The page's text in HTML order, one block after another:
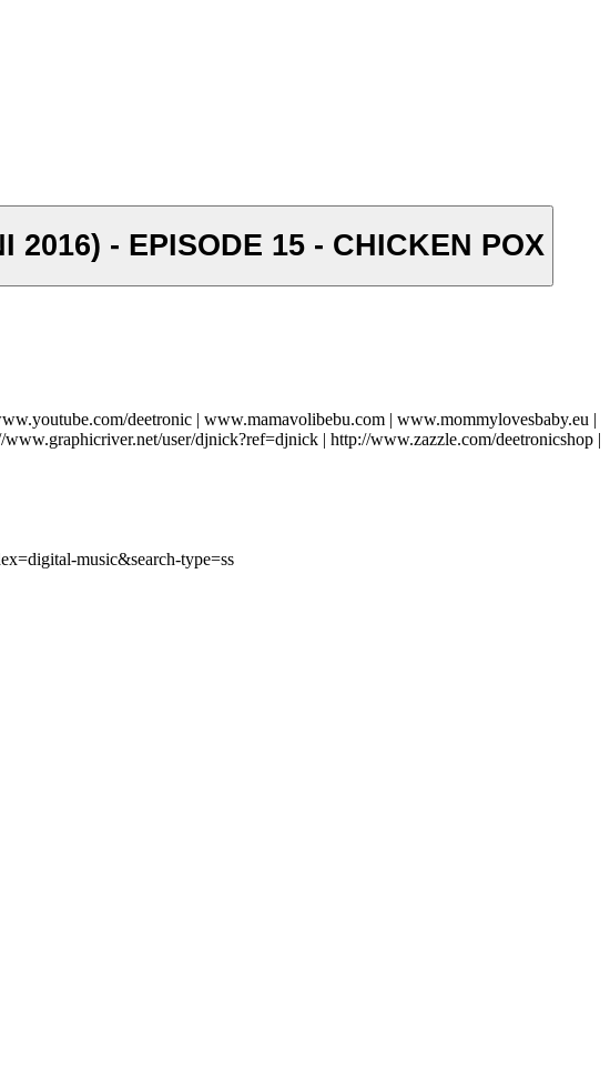
- EPISODE 15 - CHICKEN POX
deetronic | www.mamavolibebu.com | www.mommylovesbaby.eu |
user/djnick?ref=djnick | http://www.zazzle.com/deetronicshop |
music&search-type=ss